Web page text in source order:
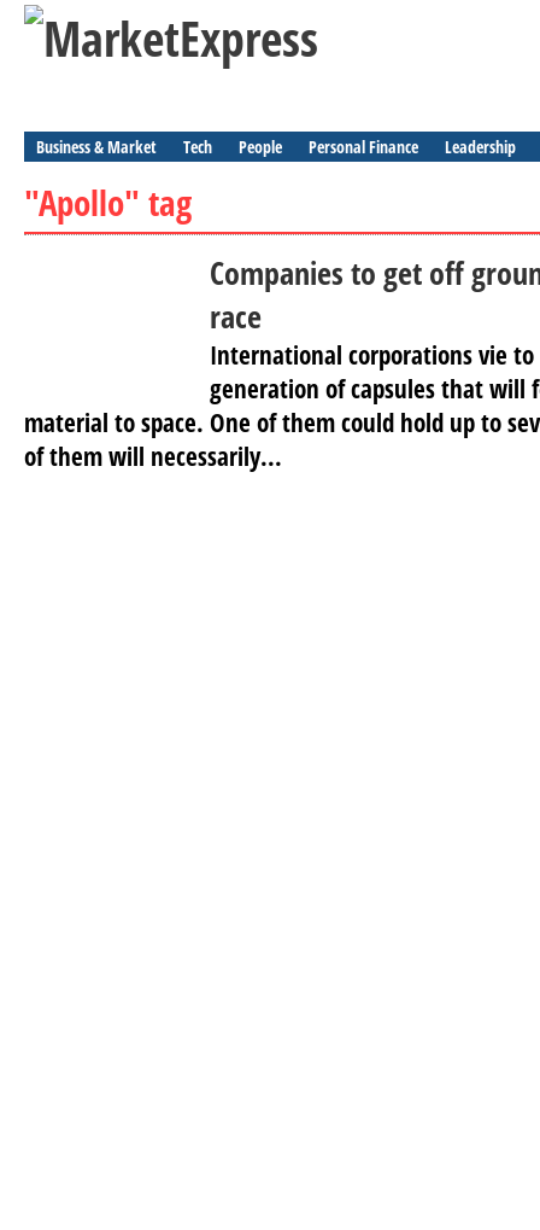
Business & Market Tech People Personal Finance Leadership
"Apollo" tag
Companies to get off
race
International corporations vie
generation of capsules that will
material to space. One of them could hold up to
of them will necessarily...